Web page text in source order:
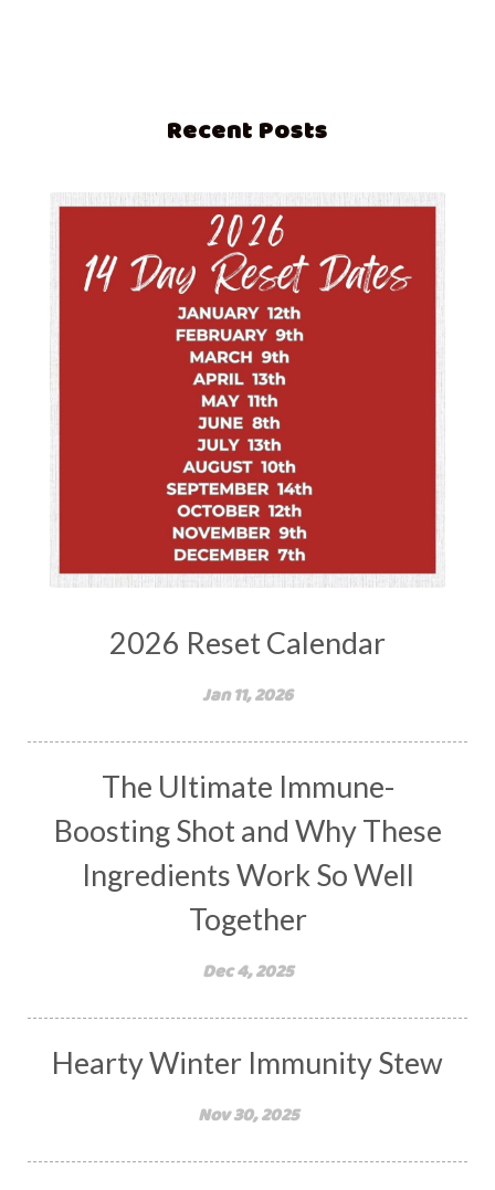
Recent Posts
2026 Reset Calendar
Jan 11, 2026
The Ultimate Immune-
Boosting Shot and Why These
Ingredients Work So Well
Together
Dec 4, 2025
Hearty Winter Immunity Stew
Nov 30, 2025